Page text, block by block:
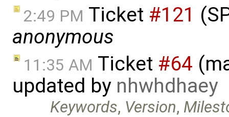
2:49 PM Ticket #121
anonymous
11:35 AM Ticket #64
updated by nhwhdhaey
Keywords, Version,